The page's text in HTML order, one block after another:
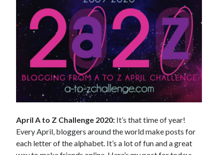
April A to Z Challenge 2020: It’s that time of year!
Every April, bloggers around the world make posts for
each letter of the alphabet. It’s a lot of fun and a great